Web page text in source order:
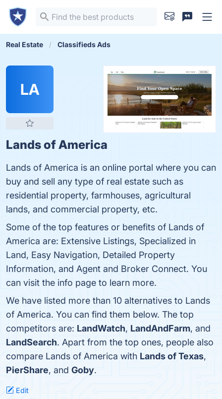
Real Estate Classifieds Ads
LA
Lands of America
Lands of America is an online portal where you can
buy and sell any type of real estate such as
residential property, farmhouses, agricultural
lands, and commercial property, etc.
Some of the top features or benefits of Lands of
America are: Extensive Listings, Specialized in
Land, Easy Navigation, Detailed Property
Information, and Agent and Broker Connect. You
can visit the info page to learn more.
We have listed more than 10 alternatives to Lands
of America. You can find them below. The top
competitors are: LandWatch, LandAndFarm, and
LandSearch. Apart from the top ones, people also
compare Lands of America with Lands of Texas,
PierShare, and Goby.
Edit